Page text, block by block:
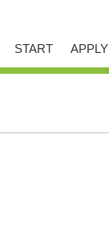
START APPLY